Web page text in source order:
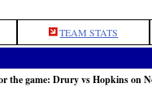
TEAM STATS
the game: Drury vs Hopkins on